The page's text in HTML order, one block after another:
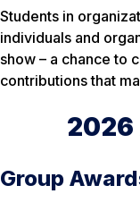
Students in
individuals and
show – a chance to
contributions that
2026
Group